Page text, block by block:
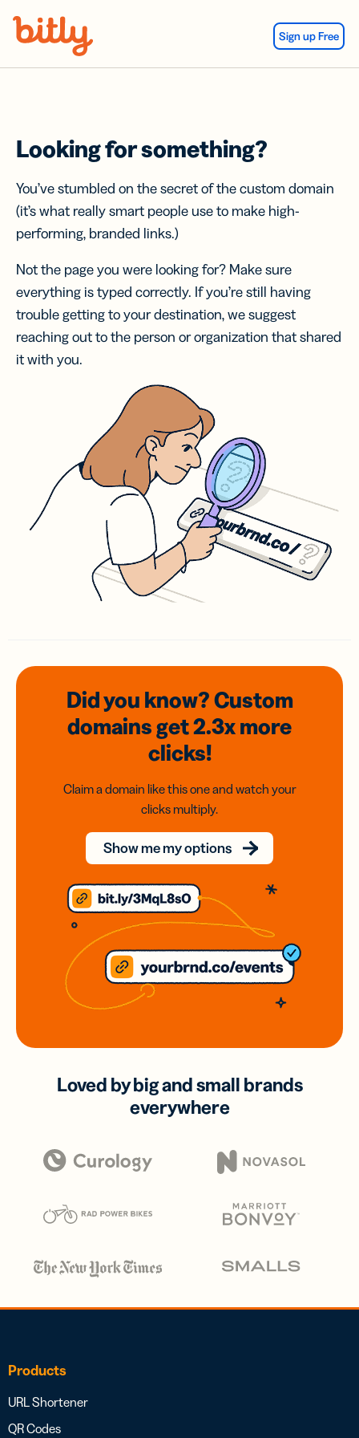
Sign up Free
Looking for something?
You’ve stumbled on the secret of the custom domain
(it’s what really smart people use to make high-
performing, branded links.)
Not the page you were looking for? Make sure
everything is typed correctly. If you’re still having
trouble getting to your destination, we suggest
reaching out to the person or organization that shared
it with you.
Did you know? Custom
domainsget 2.3xmore
clicks!
Claim a domain like this one and watch your
clicks multiply.
Show me my options
Loved by big and small brands
everywhere
Products
URL Shortener
QR Codes